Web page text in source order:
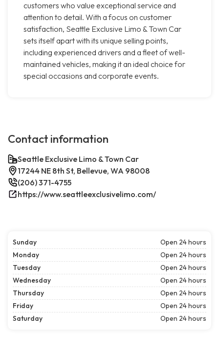
customers who value exceptional service and
attention to detail. With a focus on customer
satisfaction, Seattle Exclusive Limo & Town Car
sets itself apart with its unique selling points,
including experienced drivers and a fleet of well-
maintained vehicles, making it an ideal choice for
special occasions and corporate events.
Contact information
Seattle Exclusive Limo & Town Car
17244 NE 8th St, Bellevue, WA 98008
(206) 371-4755
https://www.seattleexclusivelimo.com/
Sunday
Open 24 hours
Monday
Open 24 hours
Tuesday
Open 24 hours
Wednesday
Open 24 hours
Thursday
Open 24 hours
Friday
Open 24 hours
Saturday
Open 24 hours